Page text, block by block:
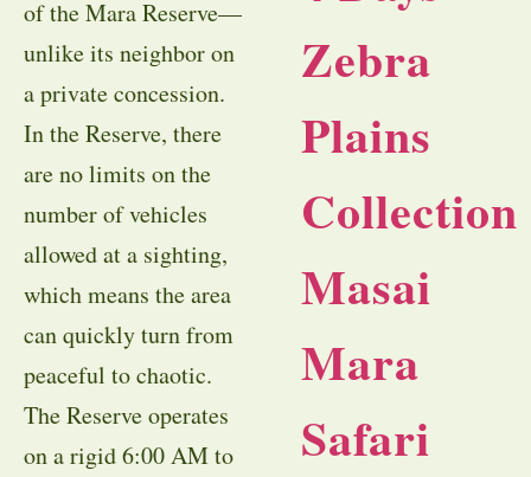
of the Mara Reserve—
unlike its neighbor on
a private concession.
In the Reserve, there
are no limits on the
number of vehicles
allowed at a sighting,
which means the area
can quickly turn from
peaceful to chaotic.
The Reserve operates
on a rigid 6:00 AM to
Zebra
Plains
Collection
Masai
Mara
Safari